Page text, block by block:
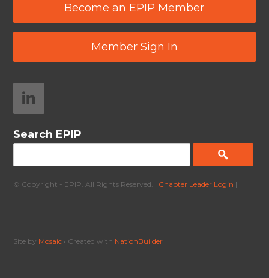
Become an EPIP Member
Member Sign In
Search EPIP
© Copyright - EPIP. All Rights Reserved. | Chapter Leader Login |
Site by Mosaic • Created with NationBuilder